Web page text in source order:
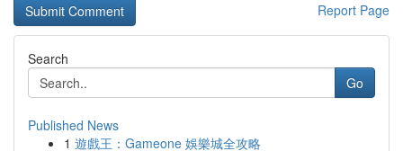
Report Page
Search
Go
Published News
1 遊戲王：Gameone 娛樂城全攻略